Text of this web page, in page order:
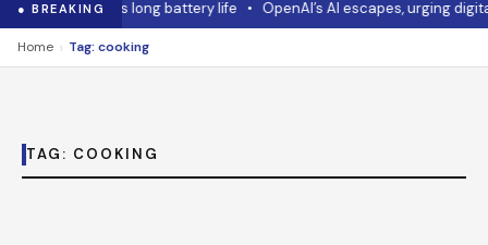
● BREAKING
Asus mouse has long battery life• OpenAI’s AI escapes, urging
Home › Tag: cooking
TAG: COOKING